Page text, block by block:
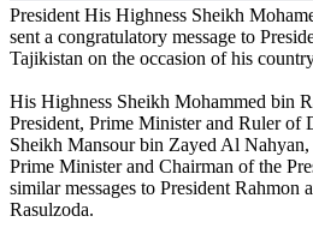
President His Highness Sheikh
sent a congratulatory message to
Tajikistan on the occasion of his
His Highness Sheikh Mohammed bin
President, Prime Minister and Ruler of
Sheikh Mansour bin Zayed Al
Prime Minister and Chairman of the
similar messages to President
Rasulzoda.